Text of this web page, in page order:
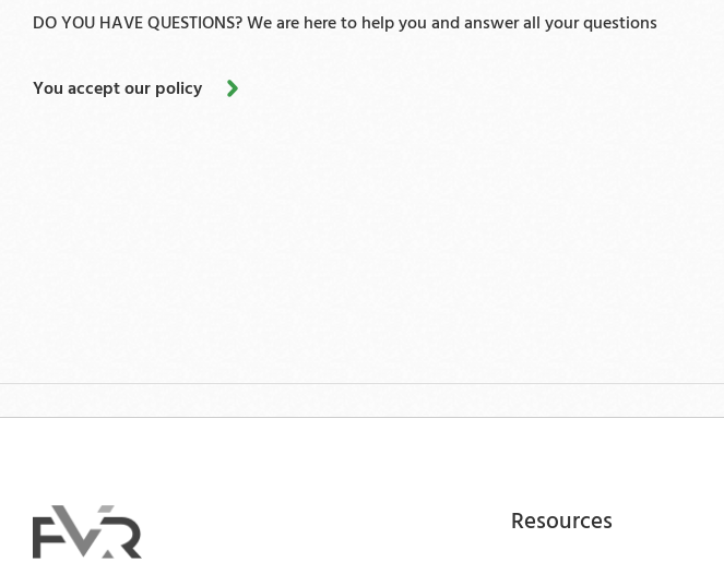
DO YOU HAVE QUESTIONS? We are here to help you and answer all your questions
You accept our policy
Resources